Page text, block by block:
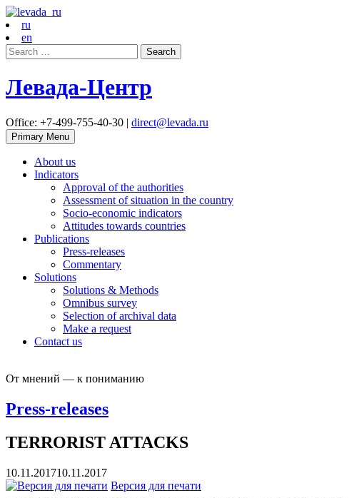
ru
en
Search
for:
Левада-Центр
Office: +7-499-755-40-30 | direct@levada.ru
Primary Menu
About us
Indicators
Approval of the authorities
Assessment of situation in the country
Socio-economic indicators
Attitudes towards countries
Publications
Press-releases
Commentary
Solutions
Solutions & Methods
Omnibus survey
Selection of archival data
Make a request
Contact us
От мнений — к пониманию
Press-releases
TERRORIST ATTACKS
10.11.201710.11.2017
Версия для печати